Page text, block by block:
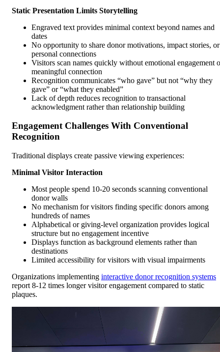
Static Presentation Limits Storytelling
Engraved text provides minimal context beyond names and
dates
No opportunity to share donor motivations, impact stories, or
personal connections
Visitors scan names quickly without emotional engagement
meaningful connection
Recognition communicates “who gave” but not “why they
gave” or “what they enabled”
Lack of depth reduces recognition to transactional
acknowledgment rather than relationship building
Engagement Challenges With Conventional
Recognition
Traditional displays create passive viewing experiences:
Minimal Visitor Interaction
Most people spend 10-20 seconds scanning conventional
donor walls
No mechanism for visitors finding specific donors among
hundreds of names
Alphabetical or giving-level organization provides logical
structure but no engagement incentive
Displays function as background elements rather than
destinations
Limited accessibility for visitors with visual impairments
Organizations implementing interactive donor recognition systems
report 8-12 times longer visitor engagement compared to static
plaques.